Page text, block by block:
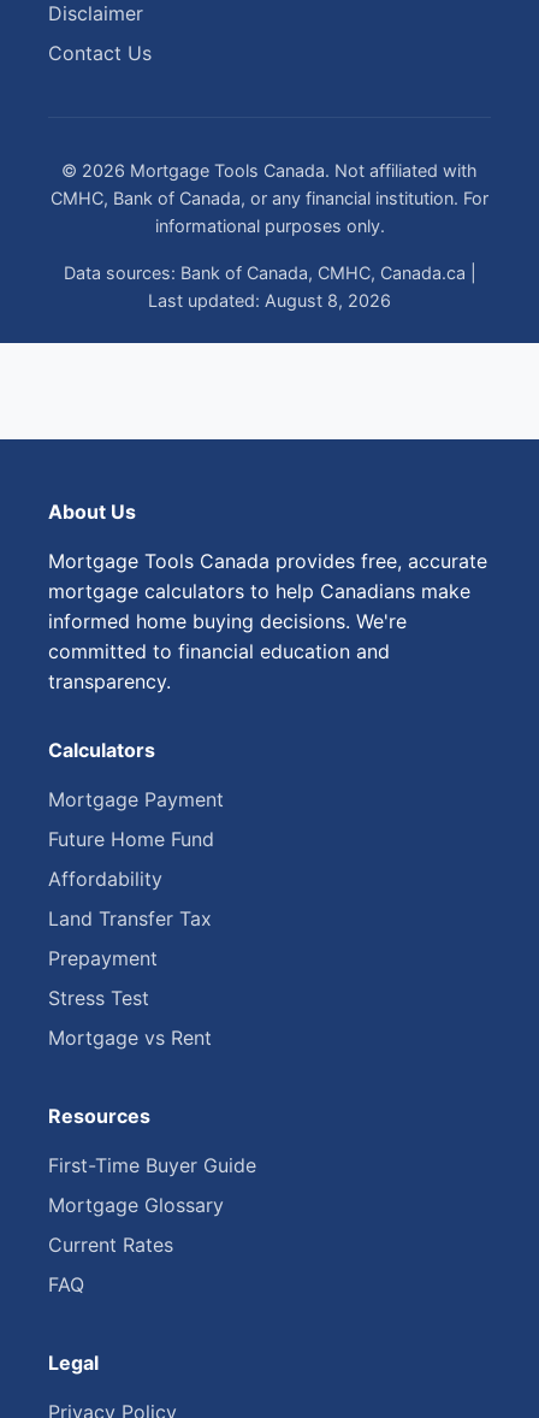
Disclaimer
Contact Us
© 2026 Mortgage Tools Canada. Not affiliated with
CMHC, Bank of Canada, or any financial institution. For
informational purposes only.
Data sources: Bank of Canada, CMHC, Canada.ca |
Last updated: August 8, 2026
About Us
Mortgage Tools Canada provides free, accurate
mortgage calculators to help Canadians make
informed home buying decisions. We're
committed to financial education and
transparency.
Calculators
Mortgage Payment
Future Home Fund
Affordability
Land Transfer Tax
Prepayment
Stress Test
Mortgage vs Rent
Resources
First-Time Buyer Guide
Mortgage Glossary
Current Rates
FAQ
Legal
Privacy Policy